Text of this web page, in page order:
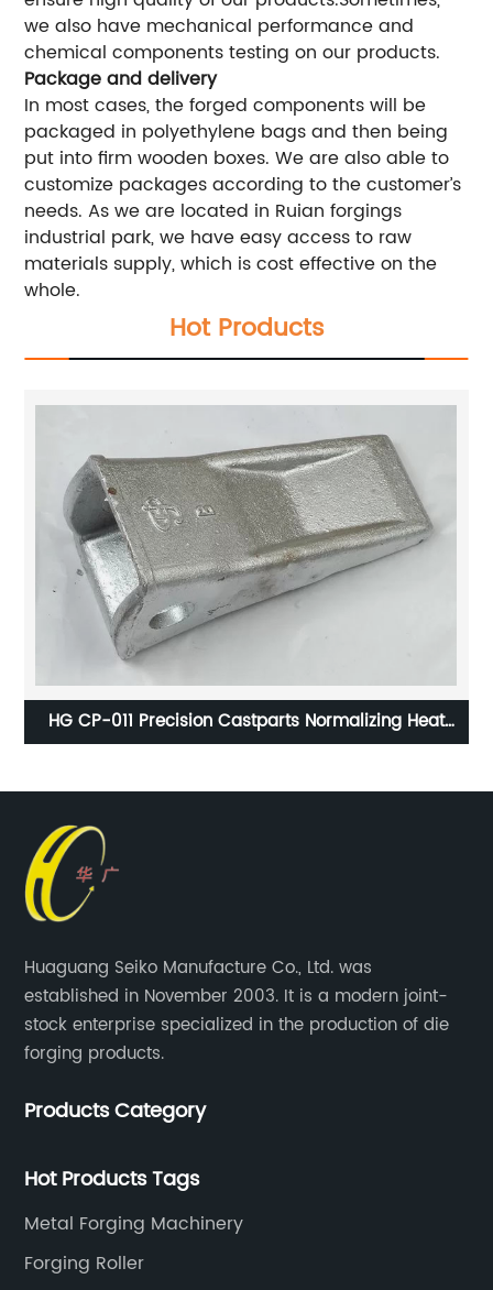
we also have mechanical performance and
chemical components testing on our products.
Package and delivery
In most cases, the forged components will be
packaged in polyethylene bags and then being
put into firm wooden boxes. We are also able to
customize packages according to the customer’s
needs. As we are located in Ruian forgings
industrial park, we have easy access to raw
materials supply, which is cost effective on the
whole.
Hot Products
HG CP-011 Precision Castparts Normalizing Heat
Huaguang Seiko Manufacture Co., Ltd. was
established in November 2003. It is a modern joint-
stock enterprise specialized in the production of die
forging products.
Products Category
Hot Products Tags
Metal Forging Machinery
Forging Roller